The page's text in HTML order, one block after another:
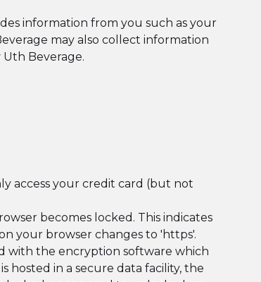
information from you such as your
may also collect information
Beverage.
access your credit card (but not
becomes locked. This indicates
your browser changes to 'https'.
with the encryption software which
hosted in a secure data facility, the